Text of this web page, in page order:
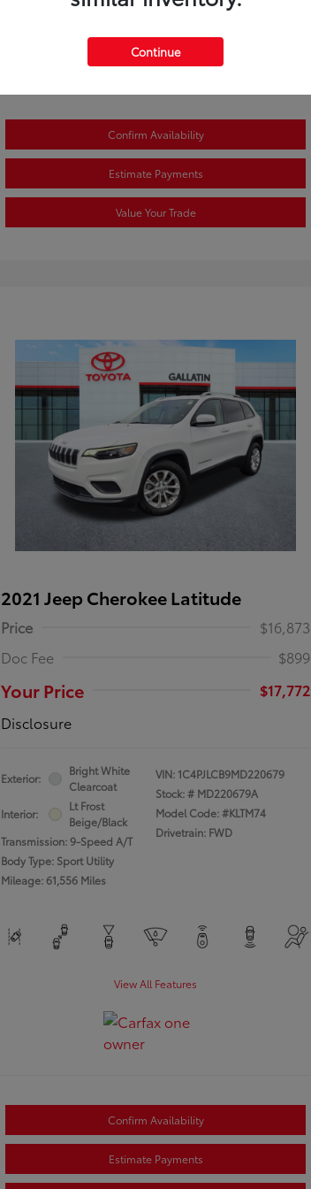
Confirm Availability
Estimate Payments
Value Your Trade
2021 Jeep Cherokee Latitude
Price
$16,873
Doc Fee
$899
Your Price
$17,772
Disclosure
Exterior:
Bright White
Clearcoat
Interior:
Lt Frost
Beige/Black
Transmission: 9-Speed A/T
Body Type: Sport Utility
Mileage: 61,556 Miles
VIN: 1C4PJLCB9MD220679
Stock: # MD220679A
Model Code: #KLTM74
Drivetrain: FWD
View All Features
Confirm Availability
Estimate Payments
Continue